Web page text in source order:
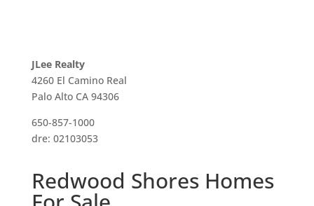
JLee Realty
4260 El Camino Real
Palo Alto CA 94306
650-857-1000
dre: 02103053
Redwood Shores Homes